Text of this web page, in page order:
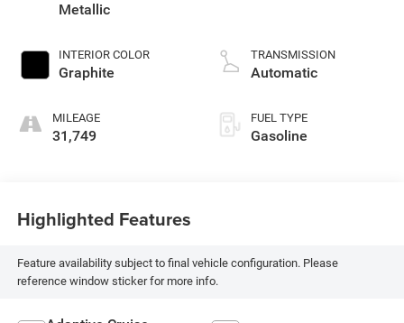
Metallic
INTERIOR COLOR
Graphite
MILEAGE
31,749
TRANSMISSION
Automatic
FUEL TYPE
Gasoline
Highlighted Features
Feature availability subject to final vehicle configuration. Please
reference window sticker for more info.